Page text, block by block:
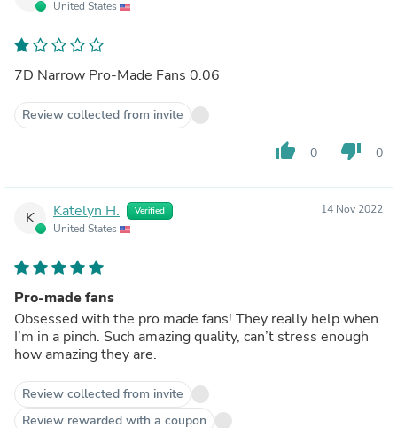
United States
7D Narrow Pro-Made Fans 0.06
Review collected from invite
thumb_up 0 thumb_down 0
K Katelyn H. Verified
United States
14 Nov 2022
Pro-made fans
Obsessed with the pro made fans! They really help when
I’m in a pinch. Such amazing quality, can’t stress enough
how amazing they are.
Review collected from invite
Review rewarded with a coupon